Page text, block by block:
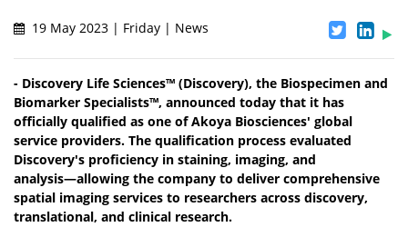
19 May 2023 | Friday | News
- Discovery Life Sciences™ (Discovery), the Biospecimen and
Biomarker Specialists™, announced today that it has
officially qualified as one of Akoya Biosciences' global
service providers. The qualification process evaluated
Discovery's proficiency in staining, imaging, and
analysis―allowing the company to deliver comprehensive
spatial imaging services to researchers across discovery,
translational, and clinical research.